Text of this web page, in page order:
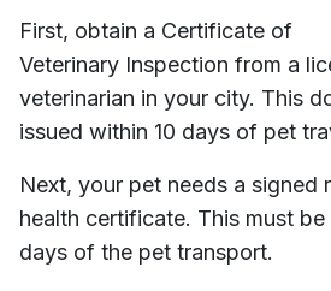
First, obtain a Certificate of
Veterinary Inspection from a
veterinarian in your city. This
issued within 10 days of pet
Next, your pet needs a signed
health certificate. This must
days of the pet transport.